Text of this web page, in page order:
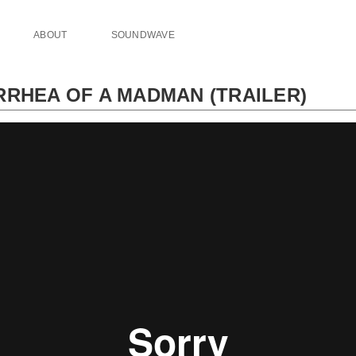
ABOUT SOUNDWAVE
OF A MADMAN (TRAILER)